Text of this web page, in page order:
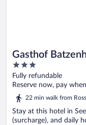
Gasthof
3
out
of
Fully refundable
Reserve now, pay
22 min walk from
Stay at this hotel in
(surcharge), and daily